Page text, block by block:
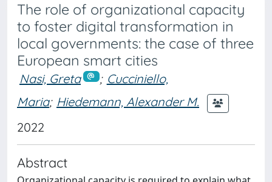
The role of organizational capacity
to foster digital transformation in
local governments: the case of three
European smart cities
Nasi, Greta ; Cucciniello,
Maria; Hiedemann, Alexander M.
2022
Abstract